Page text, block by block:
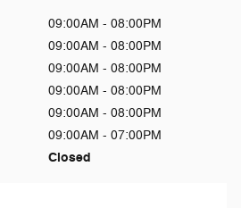
09:00AM - 08:00PM
09:00AM - 08:00PM
09:00AM - 08:00PM
09:00AM - 08:00PM
09:00AM - 08:00PM
09:00AM - 07:00PM
Closed